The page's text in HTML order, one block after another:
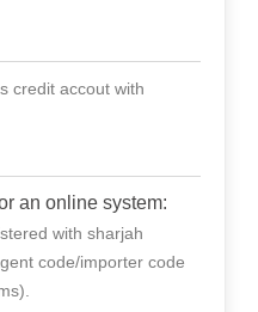
credit accout with
an online system:
with sharjah
code/importer code